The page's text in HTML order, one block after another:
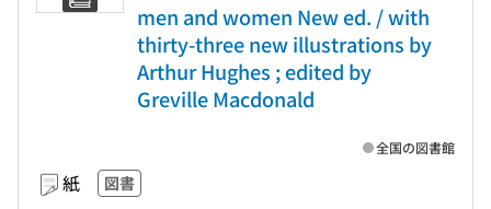
men and women New ed. / with
thirty-three new illustrations by
Arthur Hughes ; edited by
Greville Macdonald
紙 図書
全国の図書館